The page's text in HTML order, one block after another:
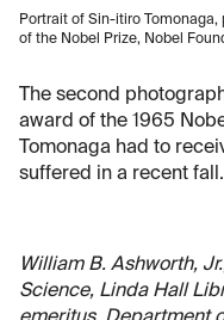
Portrait of Sin-itiro Tomonaga,
of the Nobel Prize, Nobel
The second
award of the 1965
Tomonaga had to
suffered in a recent fall.
William B. Ashworth,
Science, Linda Hall